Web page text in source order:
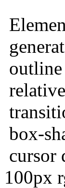
box-
cursor